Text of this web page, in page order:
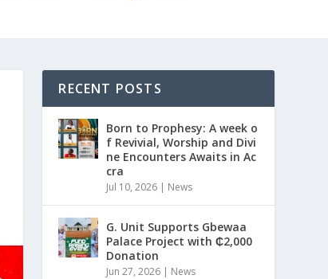
RECENT POSTS
Born to Prophesy: A week o
f Revivial, Worship and Divi
ne Encounters Awaits in Ac
cra
Jul 10, 2026 | News
G. Unit Supports Gbewaa
Palace Project with ₵2,000
Donation
Jun 27, 2026 | News